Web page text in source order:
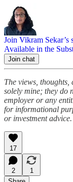
Join Vikram Sekar’s
Available in the
Join chat
The views, thoughts,
solely mine; they do
employer or any
for informational
or investment advice.
17
2
1